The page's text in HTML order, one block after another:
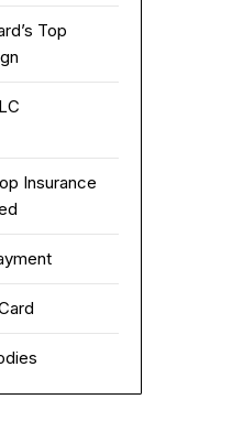
Top
Insurance